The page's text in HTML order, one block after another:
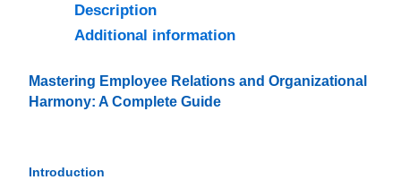
Description
Additional information
Mastering Employee Relations and Organizational
Harmony: A Complete Guide
Introduction